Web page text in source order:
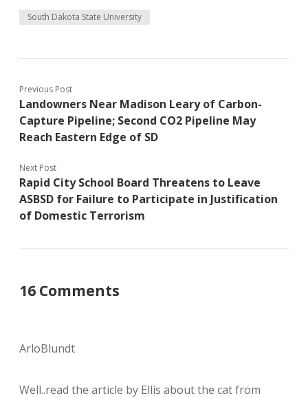
South Dakota State University
Previous Post
Landowners Near Madison Leary of Carbon-
Capture Pipeline; Second CO2 Pipeline May
Reach Eastern Edge of SD
Next Post
Rapid City School Board Threatens to Leave
ASBSD for Failure to Participate in Justification
of Domestic Terrorism
16 Comments
ArloBlundt
Well..read the article by Ellis about the cat from